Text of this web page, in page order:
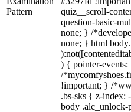
Pattern
quiz__scroll-
question-basic-
none; } /
none; } html
) { pointer-
/
!important; } /
.bs-sks { z-index:
body .alc_unlock-